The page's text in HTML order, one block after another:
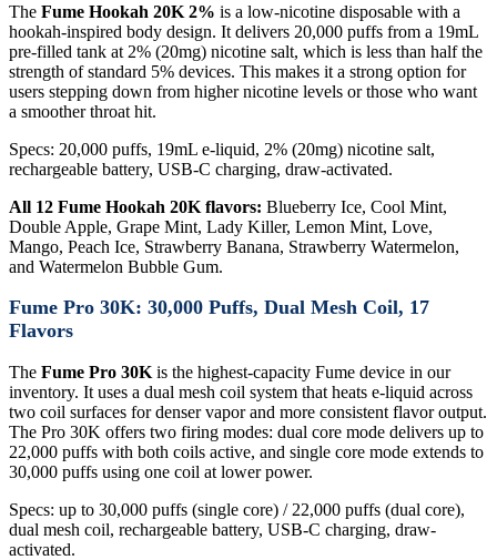
The Fume Hookah 20K 2% is a low-nicotine disposable with a
hookah-inspired body design. It delivers 20,000 puffs from a 19mL
pre-filled tank at 2% (20mg) nicotine salt, which is less than half the
strength of standard 5% devices. This makes it a strong option for
users stepping down from higher nicotine levels or those who want
a smoother throat hit.
Specs: 20,000 puffs, 19mL e-liquid, 2% (20mg) nicotine salt,
rechargeable battery, USB-C charging, draw-activated.
All 12 Fume Hookah 20K flavors: Blueberry Ice, Cool Mint,
Double Apple, Grape Mint, Lady Killer, Lemon Mint, Love,
Mango, Peach Ice, Strawberry Banana, Strawberry Watermelon,
and Watermelon Bubble Gum.
Fume Pro 30K: 30,000 Puffs, Dual Mesh Coil, 17
Flavors
The Fume Pro 30K is the highest-capacity Fume device in our
inventory. It uses a dual mesh coil system that heats e-liquid across
two coil surfaces for denser vapor and more consistent flavor output.
The Pro 30K offers two firing modes: dual core mode delivers up to
22,000 puffs with both coils active, and single core mode extends to
30,000 puffs using one coil at lower power.
Specs: up to 30,000 puffs (single core) / 22,000 puffs (dual core),
dual mesh coil, rechargeable battery, USB-C charging, draw-
activated.